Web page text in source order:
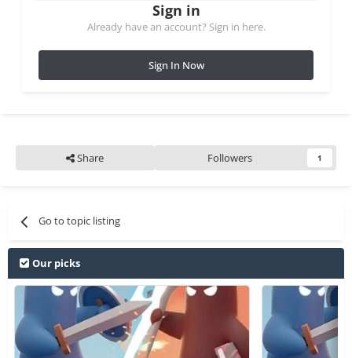
Sign in
Already have an account? Sign in here.
Sign In Now
Share Followers 1
Go to topic listing
Our picks